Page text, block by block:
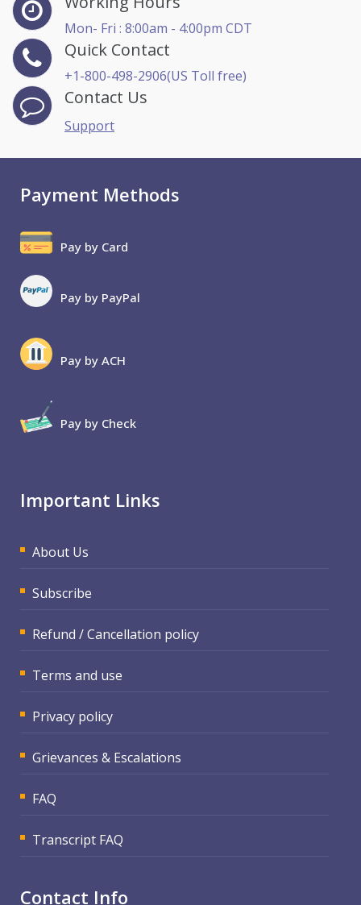
Mon- Fri : 8:00am - 4:00pm CDT
Quick Contact
+1-800-498-2906(US Toll free)
Contact Us
Support
Payment Methods
Pay by Card
Pay by PayPal
Pay by ACH
Pay by Check
Important Links
About Us
Subscribe
Refund / Cancellation policy
Terms and use
Privacy policy
Grievances & Escalations
FAQ
Transcript FAQ
Contact Info